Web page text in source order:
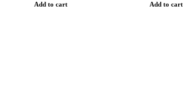
Add to cart Add to cart